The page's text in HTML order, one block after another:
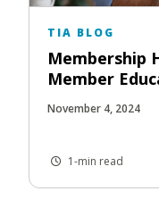
TIA BLOG
Membership
Member
November 4, 2024
1-min read